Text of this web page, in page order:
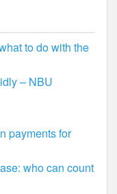
to do with the
– NBU
payments for
who can count